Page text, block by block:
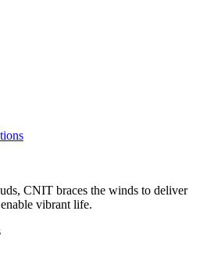
CNIT braces the winds to deliver
vibrant life.